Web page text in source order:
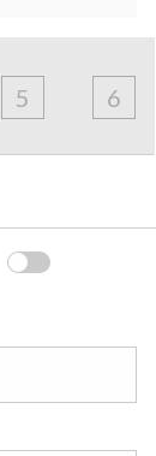
Loan
5
Apply
6